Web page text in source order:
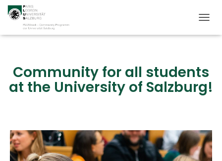
O
E
A
A
T
I
O
Community for all students
at the University of Salzburg!